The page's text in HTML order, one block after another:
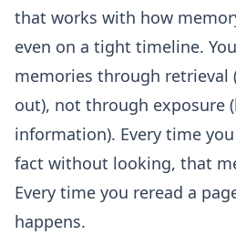
that works with how
even on a tight timeline.
memories through
out), not through exposure
information). Every time
fact without looking, that
Every time you reread a
happens.